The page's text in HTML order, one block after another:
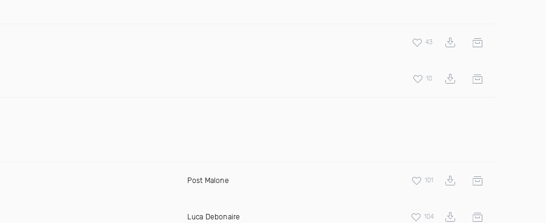
43
10
Post Malone 101
Luca Debonaire 104